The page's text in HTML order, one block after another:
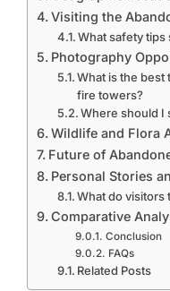
Visiting the
What safety
Photography
What is the best
fire towers?
Where should I
Wildlife and Flora
Future of
Personal Stories
What do visitors
Comparative
Conclusion
FAQs
Related Posts